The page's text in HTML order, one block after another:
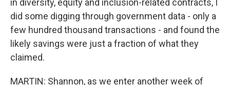
in diversity, equity and inclusion-related contracts, I
did some digging through government data - only a
few hundred thousand transactions - and found the
likely savings were just a fraction of what they
claimed.
MARTIN: Shannon, as we enter another week of